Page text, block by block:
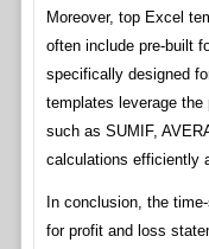
Moreover, top Excel
often include pre-built
specifically designed
templates leverage the
such as SUMIF,
calculations efficiently
In conclusion, the
for profit and loss